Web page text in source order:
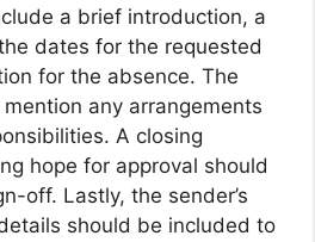
a brief introduction, a
dates for the requested
for the absence. The
any arrangements
A closing
hope for approval should
off. Lastly, the sender’s
should be included to